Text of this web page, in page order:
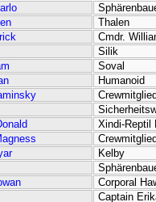
Thalen
Cmdr.
Silik
Soval
Humanoid
Xindi-Reptil
Kelby
Corporal
Captain